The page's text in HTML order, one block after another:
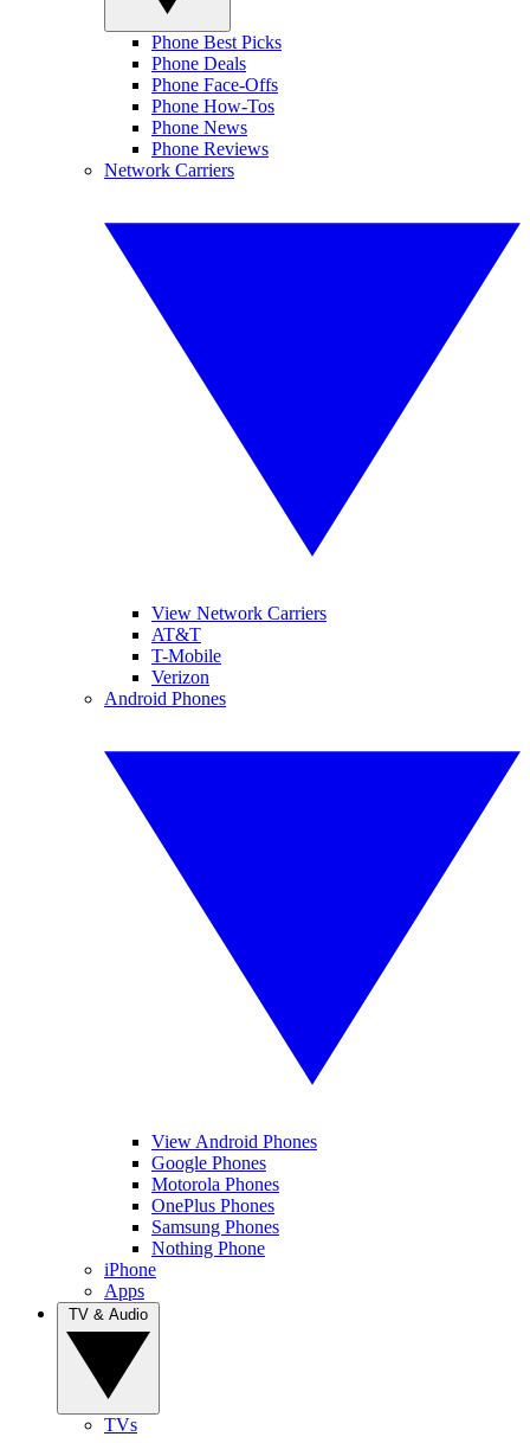
Phone Best Picks
Phone Deals
Phone Face-Offs
Phone How-Tos
Phone News
Phone Reviews
Network Carriers
View Network Carriers
AT&T
T-Mobile
Verizon
Android Phones
View Android Phones
Google Phones
Motorola Phones
OnePlus Phones
Samsung Phones
Nothing Phone
iPhone
Apps
TVs